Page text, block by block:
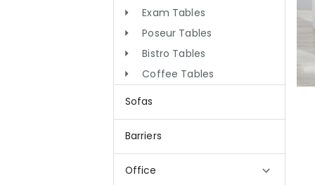
Exam Tables
Poseur Tables
Bistro Tables
Coffee Tables
Sofas
Barriers
Office